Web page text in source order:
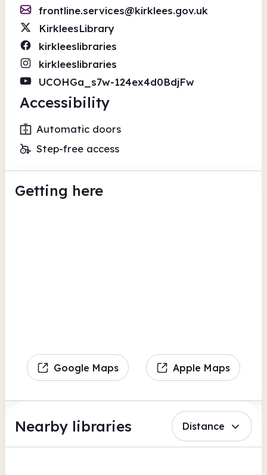
frontline.services@kirklees.gov.uk
KirkleesLibrary
kirkleeslibraries
kirkleeslibraries
UCOHGa_s7w-124ex4d0BdjFw
Accessibility
Automatic doors
Step-free access
Getting here
Google Maps Apple Maps
Nearby libraries Distance